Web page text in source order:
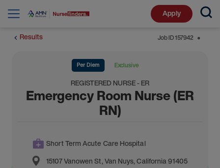
Apply
Results Job ID157942 ⬤
Per Diem Exclusive
REGISTERED NURSE - ER
Emergency Room Nurse (ER
RN)
Short Term Acute Care Hospital
15107 Vanowen St,Van Nuys,California91405